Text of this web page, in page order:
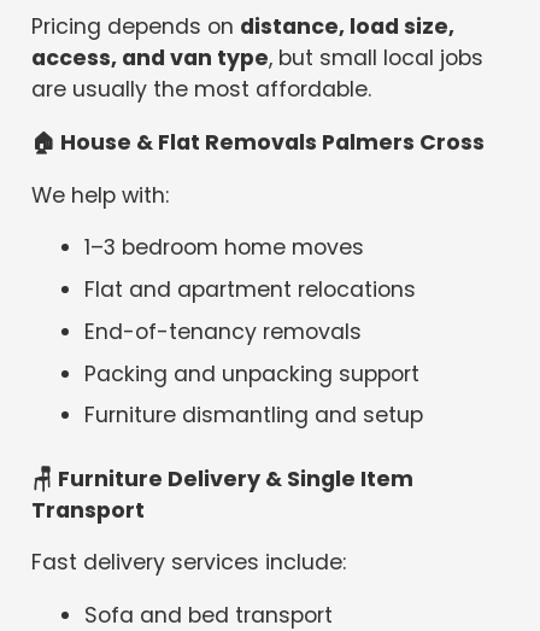
Pricing depends on distance, load size,
access, and van type, but small local jobs
are usually the most affordable.
🏠 House & Flat Removals Palmers Cross
We help with:
1–3 bedroom home moves
Flat and apartment relocations
End-of-tenancy removals
Packing and unpacking support
Furniture dismantling and setup
🪑 Furniture Delivery & Single Item
Transport
Fast delivery services include:
Sofa and bed transport